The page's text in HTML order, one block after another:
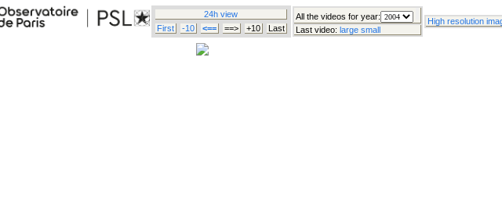
24h view
First
-10 <== ==> +10 Last
All the videos for year:
Last video: large small
High resolution